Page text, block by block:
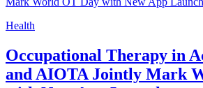
Health
Occupational Therapy in
and AIOTA Jointly Mark